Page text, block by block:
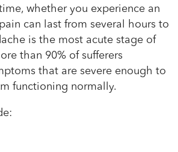
whether you experience an
can last from several hours to
is the most acute stage of
than 90% of sufferers
that are severe enough to
functioning normally.